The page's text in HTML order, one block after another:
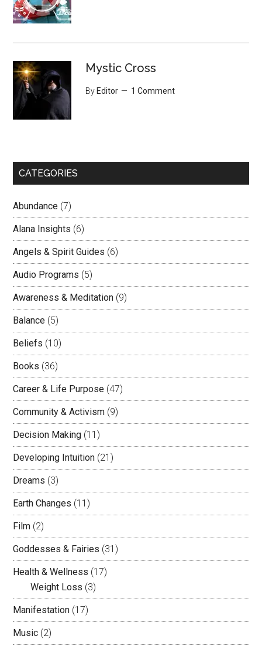
Mystic Cross
By Editor 1 Comment
CATEGORIES
Abundance (7)
Alana Insights (6)
Angels & Spirit Guides (6)
Audio Programs (5)
Awareness & Meditation (9)
Balance (5)
Beliefs (10)
Books (36)
Career & Life Purpose (47)
Community & Activism (9)
Decision Making (11)
Developing Intuition (21)
Dreams (3)
Earth Changes (11)
Film (2)
Goddesses & Fairies (31)
Health & Wellness (17)
Weight Loss (3)
Manifestation (17)
Music (2)